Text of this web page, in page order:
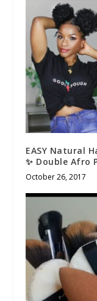
EASY Natural
✨ Double Afro
October 26, 2017